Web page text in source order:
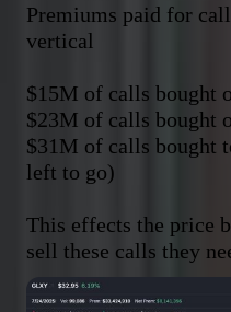
Premiums paid for
vertical
$15M of calls bought
$23M of calls bought
$31M of calls bought
left to go)
This effects the price
sell these calls they